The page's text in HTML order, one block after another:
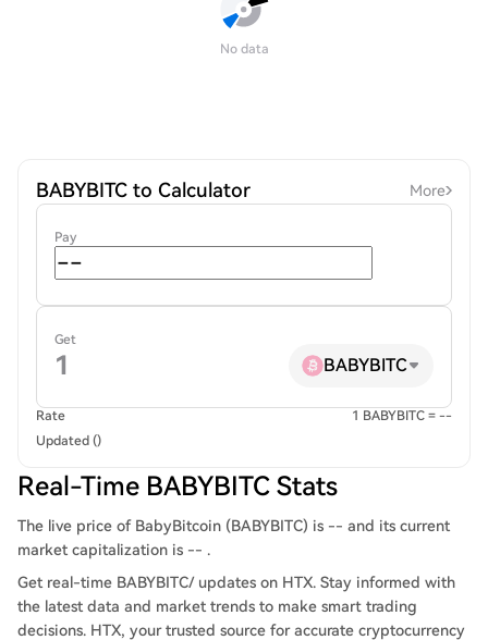
No data
BABYBITC to Calculator More
Pay
Get
BABYBITC
Rate
1 BABYBITC = --
Updated ()
Real-Time BABYBITC Stats
The live price of BabyBitcoin (BABYBITC) is -- and its current
market capitalization is -- .
Get real-time BABYBITC/ updates on HTX. Stay informed with
the latest data and market trends to make smart trading
decisions. HTX, your trusted source for accurate cryptocurrency